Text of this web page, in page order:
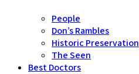
People
Don’s Rambles
Historic Preservation
The Seen
Best Doctors